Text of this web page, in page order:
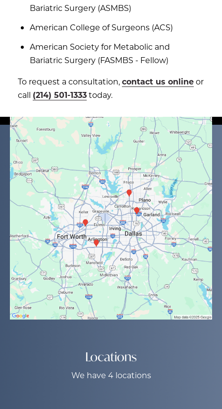
Bariatric Surgery (ASMBS)
American College of Surgeons (ACS)
American Society for Metabolic and
Bariatric Surgery (FASMBS - Fellow)
To request a consultation,contact us onlineor
call (214) 501-1333today.
Locations
We have 4 locations